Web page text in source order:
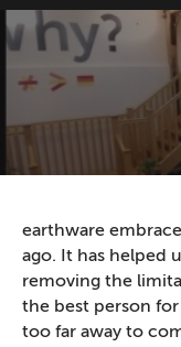
earthware
ago. It has helped
removing the
the best person
too far away to